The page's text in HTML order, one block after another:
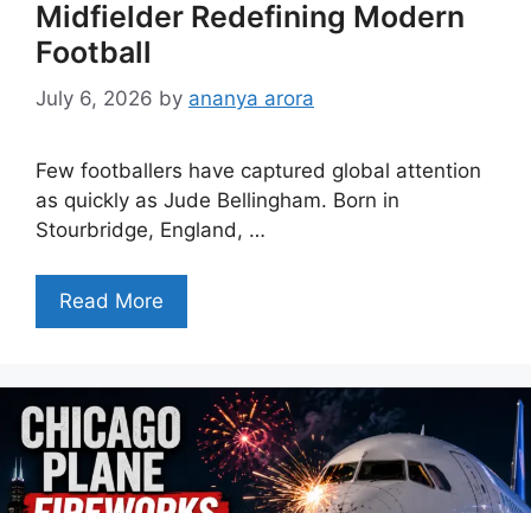
Midfielder Redefining Modern
Football
July 6, 2026 by ananya arora
Few footballers have captured global attention
as quickly as Jude Bellingham. Born in
Stourbridge, England, …
Read More